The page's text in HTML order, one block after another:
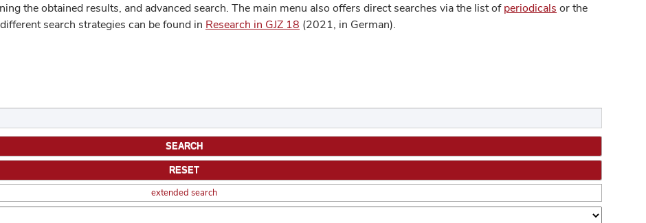
the obtained results, and advanced search. The main menu also offers direct searches via the list ofperiodicals or the
search strategies can be found in Research in GJZ 18 (2021, in German).
extended search